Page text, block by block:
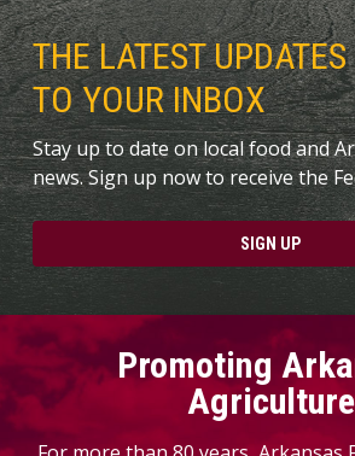
THE LATEST
TO YOUR INBOX
Stay up to date on local food and
news. Sign up now to receive the
SIGN UP
Promoting
Agriculture